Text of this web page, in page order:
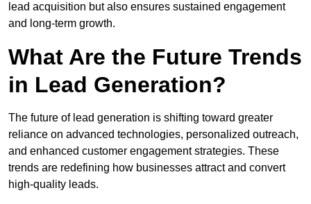
lead acquisition but also ensures sustained engagement
and long-term growth.
What Are the Future Trends
in Lead Generation?
The future of lead generation is shifting toward greater
reliance on advanced technologies, personalized outreach,
and enhanced customer engagement strategies. These
trends are redefining how businesses attract and convert
high-quality leads.